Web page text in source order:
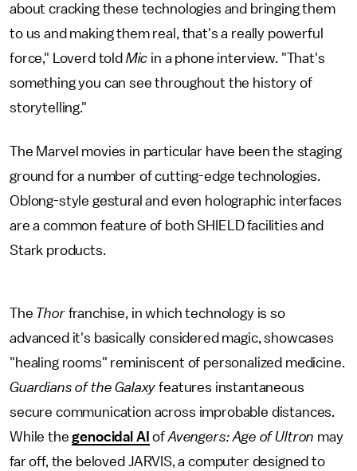
about cracking these technologies and bringing them
to us and making them real, that's a really powerful
force," Loverd told Mic in a phone interview. "That's
something you can see throughout the history of
storytelling."
The Marvel movies in particular have been the staging
ground for a number of cutting-edge technologies.
Oblong-style gestural and even holographic interfaces
are a common feature of both SHIELD facilities and
Stark products.
The Thorfranchise, in which technology is so
advanced it's basically considered magic, showcases
"healing rooms" reminiscent of personalized medicine.
Guardians of the Galaxy features instantaneous
secure communication across improbable distances.
While thegenocidal AI ofAvengers: Age of Ultron may
far off, the beloved JARVIS, a computer designed to